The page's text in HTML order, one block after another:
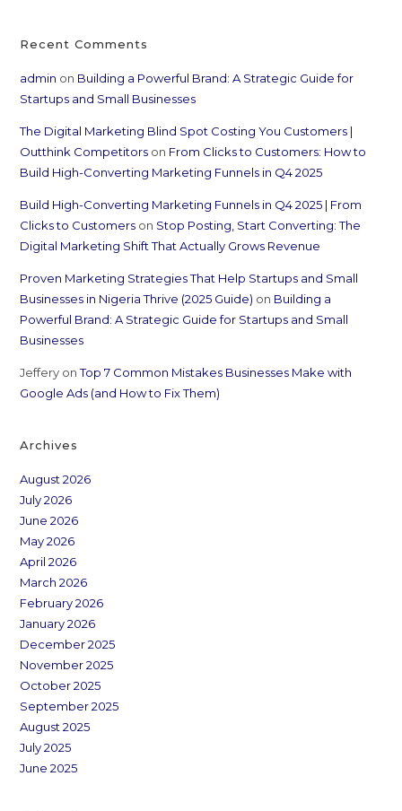
Recent Comments
admin on Building a Powerful Brand: A Strategic Guide for
Startups and Small Businesses
The Digital Marketing Blind Spot Costing You Customers |
Outthink Competitors on From Clicks to Customers: How to
Build High-Converting Marketing Funnels in Q4 2025
Build High-Converting Marketing Funnels in Q4 2025 | From
Clicks to Customers on Stop Posting, Start Converting: The
Digital Marketing Shift That Actually Grows Revenue
Proven Marketing Strategies That Help Startups and Small
Businesses in Nigeria Thrive (2025 Guide) on Building a
Powerful Brand: A Strategic Guide for Startups and Small
Businesses
Jeffery onTop 7 Common Mistakes Businesses Make with
Google Ads (and How to Fix Them)
Archives
August 2026
July 2026
June 2026
May 2026
April 2026
March 2026
February 2026
January 2026
December 2025
November 2025
October 2025
September 2025
August 2025
July 2025
June 2025